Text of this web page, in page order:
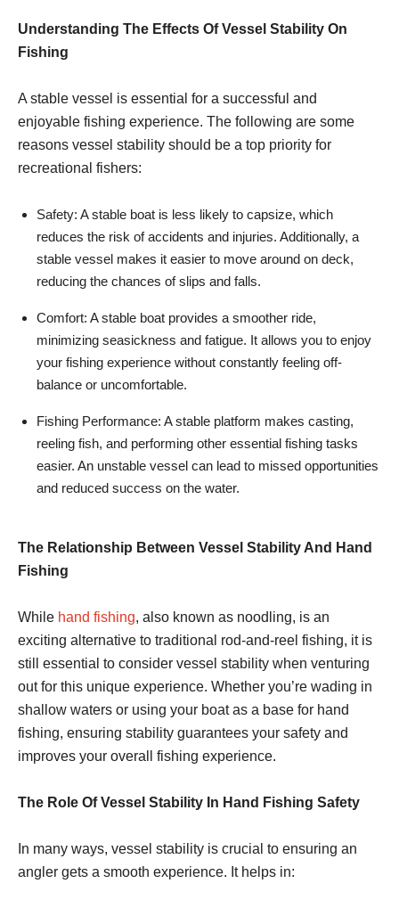
Understanding The Effects Of Vessel Stability On
Fishing
A stable vessel is essential for a successful and
enjoyable fishing experience. The following are some
reasons vessel stability should be a top priority for
recreational fishers:
Safety: A stable boat is less likely to capsize, which
reduces the risk of accidents and injuries. Additionally, a
stable vessel makes it easier to move around on deck,
reducing the chances of slips and falls.
Comfort: A stable boat provides a smoother ride,
minimizing seasickness and fatigue. It allows you to enjoy
your fishing experience without constantly feeling off-
balance or uncomfortable.
Fishing Performance: A stable platform makes casting,
reeling fish, and performing other essential fishing tasks
easier. An unstable vessel can lead to missed opportunities
and reduced success on the water.
The Relationship Between Vessel Stability And Hand
Fishing
While hand fishing, also known as noodling, is an
exciting alternative to traditional rod-and-reel fishing, it is
still essential to consider vessel stability when venturing
out for this unique experience. Whether you’re wading in
shallow waters or using your boat as a base for hand
fishing, ensuring stability guarantees your safety and
improves your overall fishing experience.
The Role Of Vessel Stability In Hand Fishing Safety
In many ways, vessel stability is crucial to ensuring an
angler gets a smooth experience. It helps in: